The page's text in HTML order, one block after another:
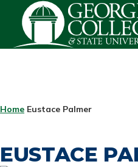
Skip to main content
BREADCRUMB
Home Eustace Palmer
EUSTACE